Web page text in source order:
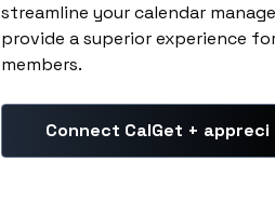
streamline your calendar
provide a superior experience
members.
Connect CalGet + appreci